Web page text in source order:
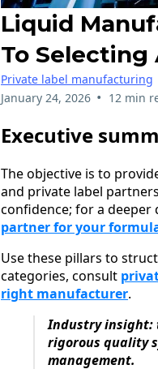
Liquid
To Selecting
Private label manufacturing
January 24, 2026 • 12 min
Executive
The objective is to
and private label
confidence; for a deeper
partner for your
Use these pillars to
categories, consult
right manufacturer.
Industry insight:
rigorous quality
management.